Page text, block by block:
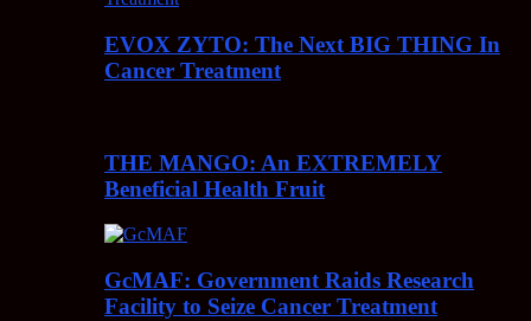
EVOX ZYTO: The Next BIG THING In
Cancer Treatment
THE MANGO: An EXTREMELY
Beneficial Health Fruit
GcMAF: Government Raids Research
Facility to Seize Cancer Treatment